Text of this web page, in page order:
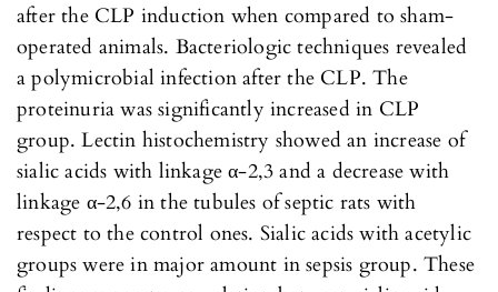
after the CLP induction when compared to sham-
operated animals. Bacteriologic techniques revealed
a polymicrobial infection after the CLP. The
proteinuria was significantly increased in CLP
group. Lectin histochemistry showed an increase of
sialic acids with linkage α-2,3 and a decrease with
linkage α-2,6 in the tubules of septic rats with
respect to the control ones. Sialic acids with acetylic
groups were in major amount in sepsis group. These